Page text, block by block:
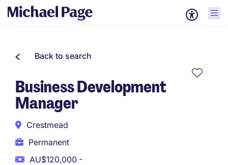
Back to search
Business Development
Manager
Crestmead
Permanent
AU$120,000 -